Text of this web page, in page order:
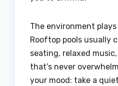
The environment
Rooftop pools usually
seating, relaxed
that’s never
your mood: take a